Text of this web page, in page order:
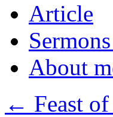
Article
About
← Feast